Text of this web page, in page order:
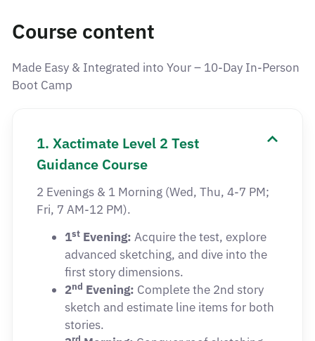
Course content
Made Easy & Integrated into Your – 10-Day In-Person
Boot Camp
1. Xactimate Level 2 Test
Guidance Course
2 Evenings & 1 Morning (Wed, Thu, 4-7 PM;
Fri, 7 AM-12 PM).
1st Evening: Acquire the test, explore
advanced sketching, and dive into the
first story dimensions.
2nd Evening: Complete the 2nd story
sketch and estimate line items for both
stories.